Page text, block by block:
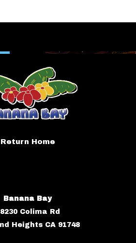
Return Home
Banana Bay
Colima Rd
Heights CA 91748